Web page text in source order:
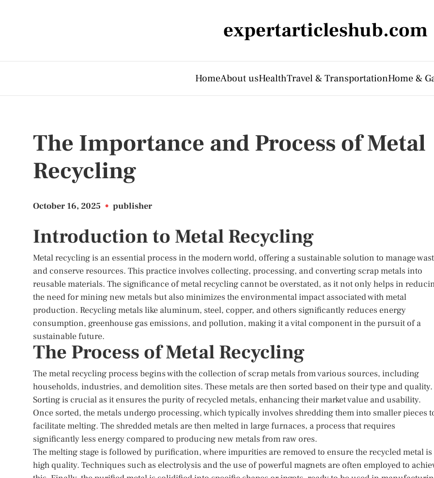
expertarticleshub.com
HomeAbout usHealthTravel & TransportationHome &
The Importance and Process of Metal
Recycling
October 16, 2025 • publisher
Introduction to Metal Recycling
Metal recycling is an essential process in the modern world, offering a sustainable solution to manage
and conserve resources. This practice involves collecting, processing, and converting scrap metals into
reusable materials. The significance of metal recycling cannot be overstated, as it not only helps in
the need for mining new metals but also minimizes the environmental impact associated with metal
production. Recycling metals like aluminum, steel, copper, and others significantly reduces energy
consumption, greenhouse gas emissions, and pollution, making it a vital component in the pursuit of a
sustainable future.
The Process of Metal Recycling
The metal recycling process begins with the collection of scrap metals from various sources, including
households, industries, and demolition sites. These metals are then sorted based on their type and quality.
Sorting is crucial as it ensures the purity of recycled metals, enhancing their market value and usability.
Once sorted, the metals undergo processing, which typically involves shredding them into smaller pieces
facilitate melting. The shredded metals are then melted in large furnaces, a process that requires
significantly less energy compared to producing new metals from raw ores.
The melting stage is followed by purification, where impurities are removed to ensure the recycled metal
high quality. Techniques such as electrolysis and the use of powerful magnets are often employed to